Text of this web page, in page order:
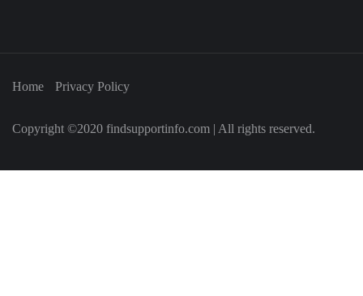
Home Privacy Policy
Copyright ©2020 findsupportinfo.com | All rights reserved.